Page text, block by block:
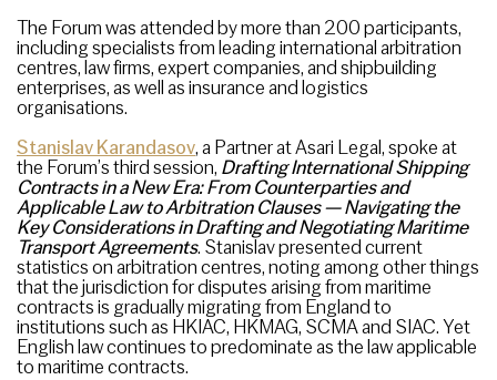
The Forum was attended by more than 200 participants,
including specialists from leading international arbitration
centres, law firms, expert companies, and shipbuilding
enterprises, as well as insurance and logistics
organisations.
Stanislav Karandasov, a Partner at Asari Legal, spoke at
the Forum’s third session, DraftingInternational Shipping
Contracts in a New Era: From Counterpartiesand
Applicable Law to Arbitration Clauses — Navigating the
Key Considerations in Drafting and Negotiating Maritime
Transport Agreements. Stanislav presented current
statistics on arbitration centres, noting among other things
that the jurisdiction for disputes arising from maritime
contracts is gradually migrating from England to
institutions such as HKIAC, HKMAG, SCMA and SIAC. Yet
English law continues to predominate as the law applicable
to maritime contracts.